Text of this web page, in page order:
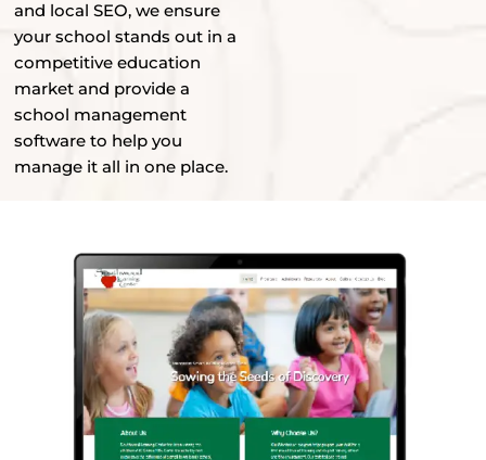
and local SEO, we ensure
your school stands out in a
competitive education
market and provide a
school management
software to help you
manage it all in one place.